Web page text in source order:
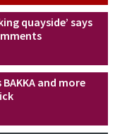
quayside’ says
and more